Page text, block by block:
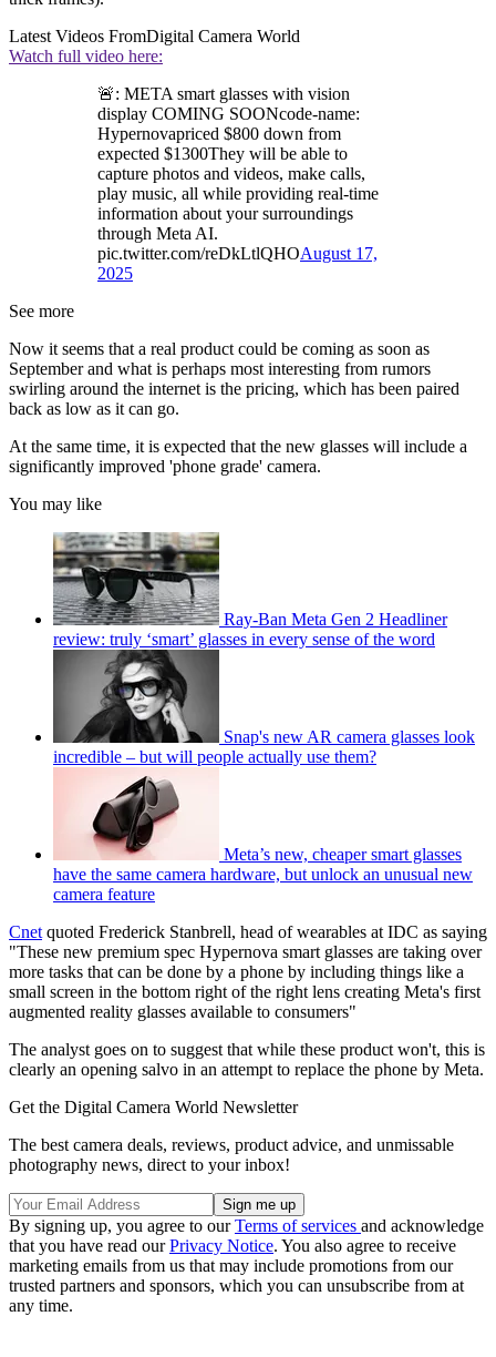
Latest Videos FromDigital Camera World
Watch full video here:
🚨: META smart glasses with vision
display COMING SOONcode-name:
Hypernovapriced $800 down from
expected $1300They will be able to
capture photos and videos, make calls,
play music, all while providing real-time
information about your surroundings
through Meta AI.
pic.twitter.com/reDkLtlQHOAugust 17,
2025
See more
Now it seems that a real product could be coming as soon as
September and what is perhaps most interesting from rumors
swirling around the internet is the pricing, which has been paired
back as low as it can go.
At the same time, it is expected that the new glasses will include a
significantly improved 'phone grade' camera.
You may like
Ray-Ban Meta Gen 2 Headliner
review: truly ‘smart’ glasses in every sense of the word
Snap's new AR camera glasses look
incredible – but will people actually use them?
Meta’s new, cheaper smart glasses
have the same camera hardware, but unlock an unusual new
camera feature
Cnet quoted Frederick Stanbrell, head of wearables at IDC as saying
"These new premium spec Hypernova smart glasses are taking over
more tasks that can be done by a phone by including things like a
small screen in the bottom right of the right lens creating Meta's first
augmented reality glasses available to consumers"
The analyst goes on to suggest that while these product won't, this is
clearly an opening salvo in an attempt to replace the phone by Meta.
Get the Digital Camera World Newsletter
The best camera deals, reviews, product advice, and unmissable
photography news, direct to your inbox!
By signing up, you agree to ourTerms of services and acknowledge
that you have read ourPrivacy Notice. You also agree to receive
marketing emails from us that may include promotions from our
trusted partners and sponsors, which you can unsubscribe from at
any time.